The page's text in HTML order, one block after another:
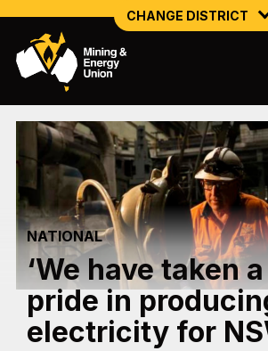
CHANGE DISTRICT
NATIONAL
NSW SOUTH WESTERN
QUEENSLAND
TASMANIA
VICTORIA
WESTERN AUSTRALIA
NATIONAL
‘We have taken
pride in
electricity for